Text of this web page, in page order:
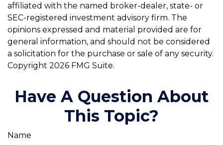
affiliated with the named broker-dealer, state- or
SEC-registered investment advisory firm. The
opinions expressed and material provided are for
general information, and should not be considered
a solicitation for the purchase or sale of any security.
Copyright 2026 FMG Suite.
Have A Question About
This Topic?
Name